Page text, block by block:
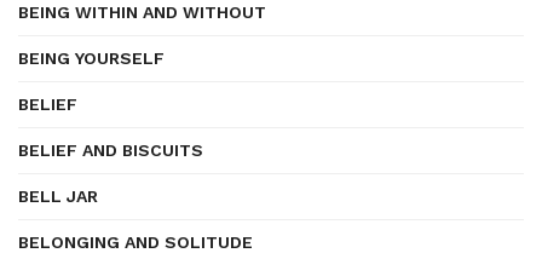
BEING WITHIN AND WITHOUT
BEING YOURSELF
BELIEF
BELIEF AND BISCUITS
BELL JAR
BELONGING AND SOLITUDE